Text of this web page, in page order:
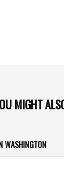
MIGHT
WASHINGTON